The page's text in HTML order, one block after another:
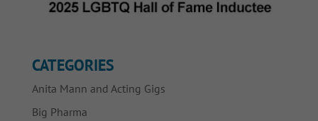
CATEGORIES
Anita Mann and Acting Gigs
Big Pharma